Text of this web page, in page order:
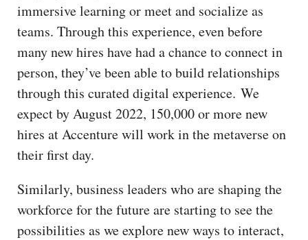
immersive learning or meet and socialize as
teams. Through this experience, even before
many new hires have had a chance to connect in
person, they’ve been able to build relationships
through this curated digital experience. We
expect by August 2022, 150,000 or more new
hires at Accenture will work in the metaverse on
their first day.
Similarly, business leaders who are shaping the
workforce for the future are starting to see the
possibilities as we explore new ways to interact,